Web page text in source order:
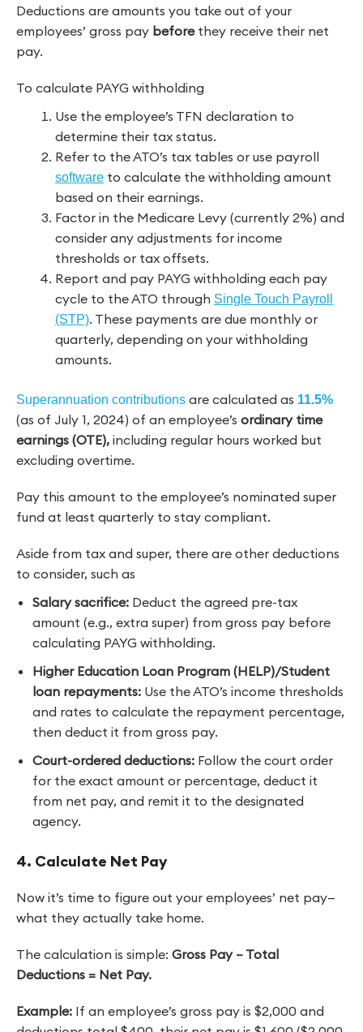
Deductions are amounts you take out of your
employees’ gross pay beforethey receive their net
pay.
To calculate PAYG withholding
Use the employee’s TFN declaration to
determine their tax status.
Refer to the ATO’s tax tables or use payroll
software to calculate the withholding amount
based on their earnings.
Factor in the Medicare Levy (currently 2%) and
consider any adjustments for income
thresholds or tax offsets.
Report and pay PAYG withholding each pay
cycle to the ATO through Single Touch Payroll
(STP). These payments are due monthly or
quarterly, depending on your withholding
amounts.
Superannuation contributions are calculated as 11.5%
(as of July 1, 2024) of an employee’s ordinary time
earnings (OTE), including regular hours worked but
excluding overtime.
Pay this amount to the employee’s nominated super
fund at least quarterly to stay compliant.
Aside from tax and super, there are other deductions
to consider, such as
Salary sacrifice: Deduct the agreed pre-tax
amount (e.g., extra super) from gross pay before
calculating PAYG withholding.
Higher Education Loan Program (HELP)/Student
loan repayments: Use the ATO’s income thresholds
and rates to calculate the repayment percentage,
then deduct it from gross pay.
Court-ordered deductions: Follow the court order
for the exact amount or percentage, deduct it
from net pay, and remit it to the designated
agency.
4. Calculate Net Pay
Now it’s time to figure out your employees’ net pay—
what they actually take home.
The calculation is simple: Gross Pay – Total
Deductions = Net Pay.
Example: If an employee’s gross pay is $2,000 and